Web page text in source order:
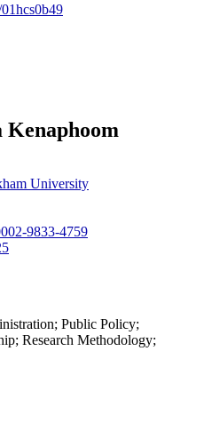
Kenaphoom
University
9833-4759
Public Policy;
Research Methodology;